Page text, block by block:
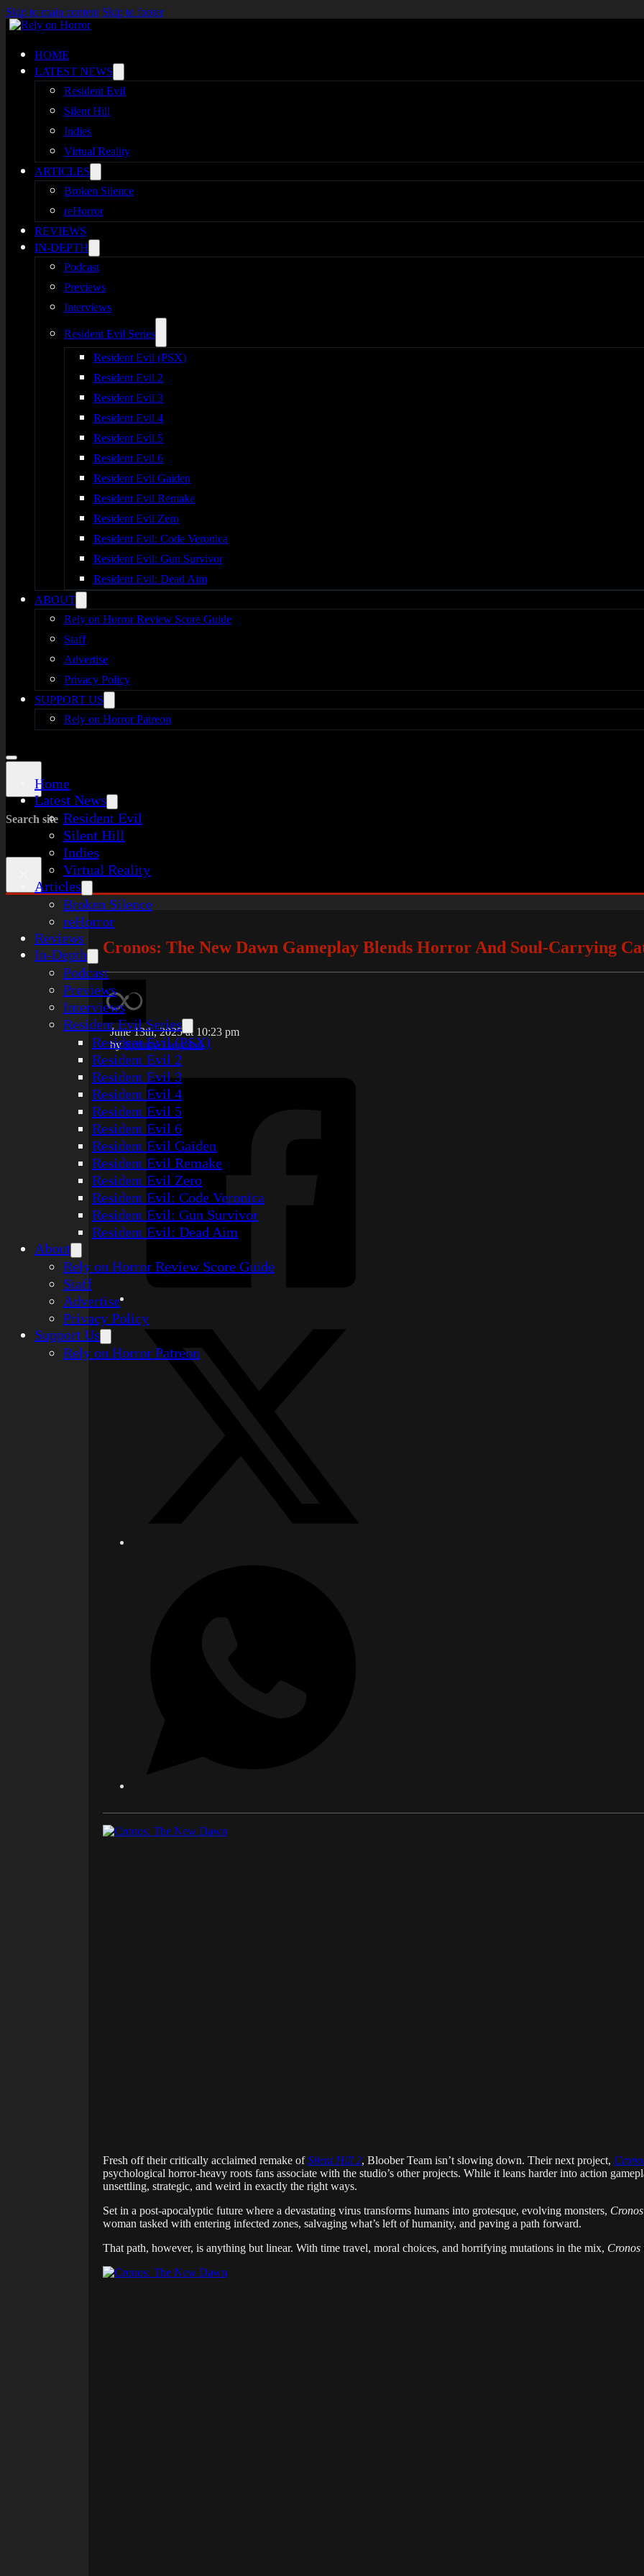
Skip to main content Skip to footer
HOME
LATEST NEWS
Resident Evil
Silent Hill
Indies
Virtual Reality
ARTICLES
Broken Silence
reHorror
REVIEWS
IN-DEPTH
Podcast
Previews
Interviews
Resident Evil Series
Resident Evil (PSX)
Resident Evil 2
Resident Evil 3
Resident Evil 4
Resident Evil 5
Resident Evil 6
Resident Evil Gaiden
Resident Evil Remake
Resident Evil Zero
Resident Evil: Code Veronica
Resident Evil: Gun Survivor
Resident Evil: Dead Aim
ABOUT
Rely on Horror Review Score Guide
Staff
Advertise
Privacy Policy
SUPPORT US
Rely on Horror Patreon
Home
Latest News
Resident Evil
Silent Hill
Indies
Virtual Reality
Articles
Broken Silence
reHorror
Reviews
In-Depth
Podcast
Previews
Interviews
Resident Evil Series
Resident Evil (PSX)
Resident Evil 2
Resident Evil 3
Resident Evil 4
Resident Evil 5
Resident Evil 6
Resident Evil Gaiden
Resident Evil Remake
Resident Evil Zero
Resident Evil: Code Veronica
Resident Evil: Gun Survivor
Resident Evil: Dead Aim
About
Rely on Horror Review Score Guide
Staff
Advertise
Privacy Policy
Support Us
Rely on Horror Patreon
Search site
Cronos: The New Dawn Gameplay Blends Horror And Soul-Carrying
June 13th, 2025 at 10:23 pm
bySydney Langdon
Fresh off their critically acclaimed remake ofSilent Hill 2, Bloober Team isn’t slowing down. Their next project,
psychological horror-heavy roots fans associate with the studio’s other projects. While it leans harder into action
unsettling, strategic, and weird in exactly the right ways.
Set in a post-apocalyptic future where a devastating virus transforms humans into grotesque, evolving monsters,
woman tasked with entering infected zones, salvaging what’s left of humanity, and paving a path forward.
That path, however, is anything but linear. With time travel, moral choices, and horrifying mutations in the mix, Cronos